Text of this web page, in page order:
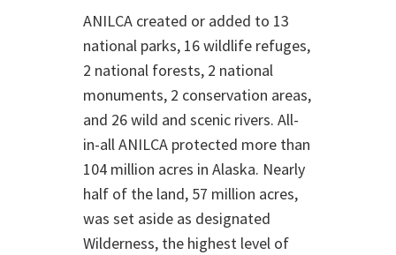
ANILCA created or added to 13
national parks, 16 wildlife refuges,
2 national forests, 2 national
monuments, 2 conservation areas,
and 26 wild and scenic rivers. All-
in-all ANILCA protected more than
104 million acres in Alaska. Nearly
half of the land, 57 million acres,
was set aside as designated
Wilderness, the highest level of